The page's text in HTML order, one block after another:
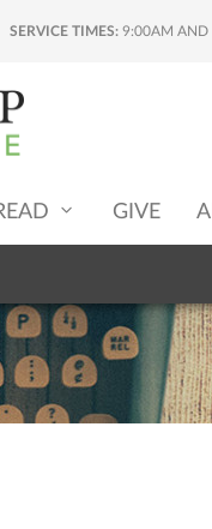
SERVICE TIMES: 9:00AM AND
GIVE